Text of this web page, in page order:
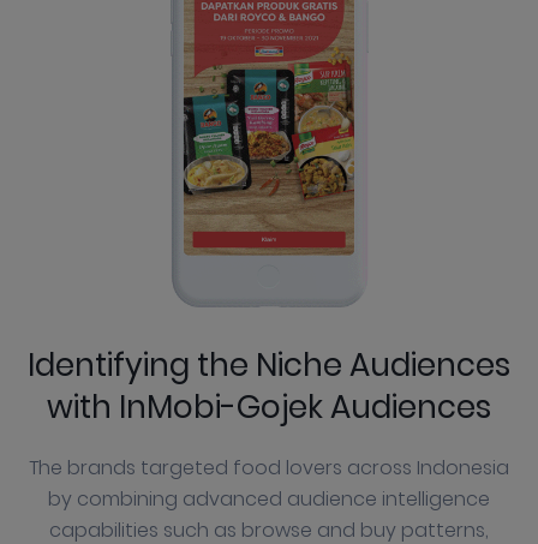
Identifying the Niche Audiences
with InMobi-Gojek Audiences
The brands targeted food lovers across Indonesia
by combining advanced audience intelligence
capabilities such as browse and buy patterns,